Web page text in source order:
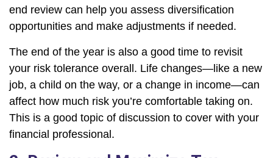
end review can help you assess diversification
opportunities and make adjustments if needed.
The end of the year is also a good time to revisit
your risk tolerance overall. Life changes—like a new
job, a child on the way, or a change in income—can
affect how much risk you’re comfortable taking on.
This is a good topic of discussion to cover with your
financial professional.